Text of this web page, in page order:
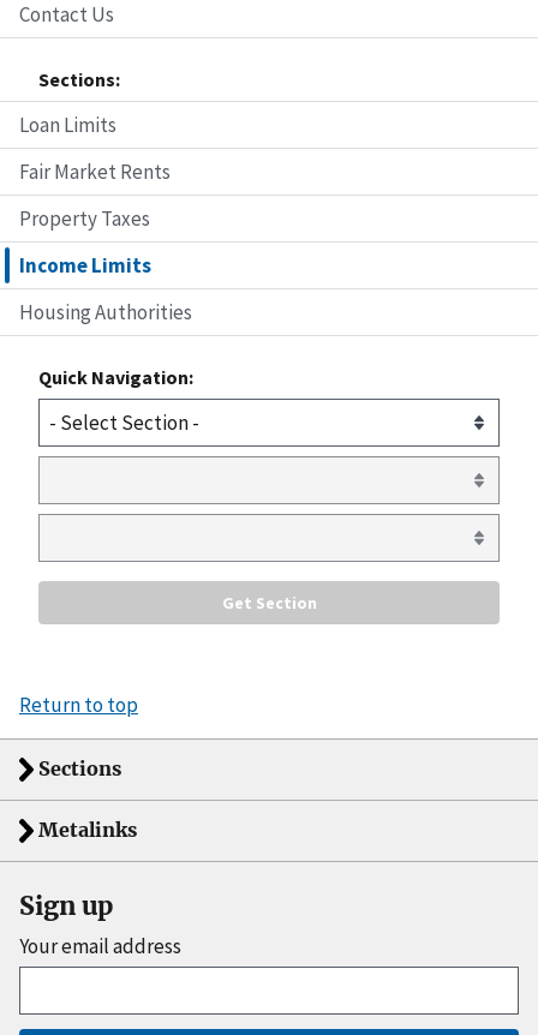
Contact Us
Sections:
Loan Limits
Fair Market Rents
Property Taxes
Income Limits
Housing Authorities
Quick Navigation:
Return to top
Sections
Metalinks
Sign up
Your email address